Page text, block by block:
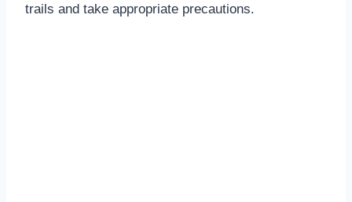
trails and take appropriate precautions.